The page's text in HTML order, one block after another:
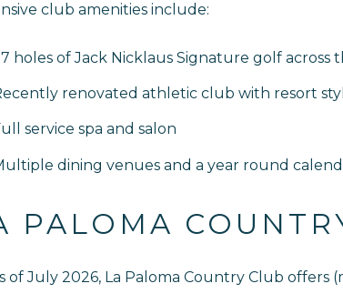
club amenities include:
holes of Jack Nicklaus Signature golf across
renovated athletic club with resort
service spa and salon
dining venues and a year round
PALOMA
of July 2026, La Paloma Country Club offers